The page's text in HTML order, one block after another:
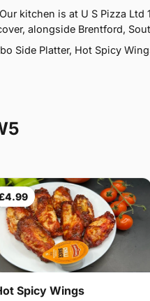
kitchen is at U S Pizza Ltd
alongside Brentford,
Side Platter, Hot Spicy
Spicy Wings